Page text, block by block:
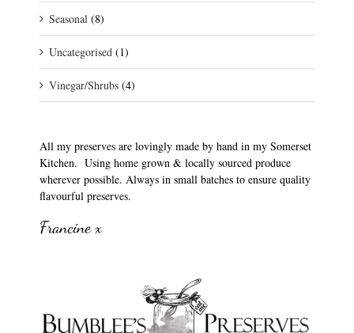
Seasonal (8)
Uncategorised (1)
Vinegar/Shrubs (4)
All my preserves are lovingly made by hand in my Somerset
Kitchen. Using home grown & locally sourced produce
wherever possible. Always in small batches to ensure quality
flavourful preserves.
Francine x